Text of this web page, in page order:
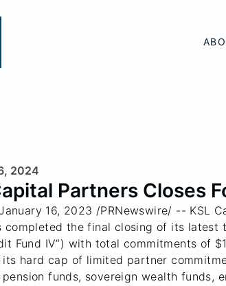
2024
Partners Closes
January 16, 2023 /PRNewswire/ -- KSL
completed the final closing of its latest
Fund IV”) with total commitments of
hard cap of limited partner
funds, sovereign wealth funds,